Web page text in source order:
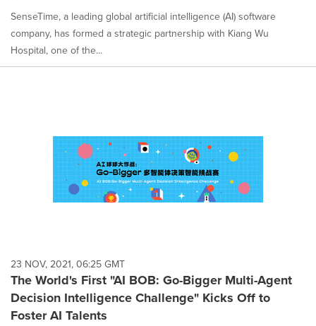
SenseTime, a leading global artificial intelligence (AI) software
company, has formed a strategic partnership with Kiang Wu
Hospital, one of the...
23 NOV, 2021, 06:25 GMT
The World's First "AI BOB: Go-Bigger Multi-Agent
Decision Intelligence Challenge" Kicks Off to
Foster AI Talents